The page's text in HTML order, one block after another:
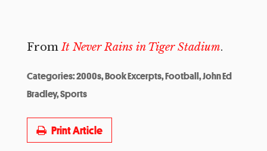
FromIt Never Rains in Tiger Stadium.
Categories:2000s,Book Excerpts,Football,John Ed
Bradley,Sports
Print Article